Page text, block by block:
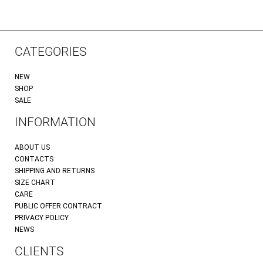
CATEGORIES
NEW
SHOP
SALE
INFORMATION
ABOUT US
CONTACTS
SHIPPING AND RETURNS
SIZE CHART
CARE
PUBLIC OFFER CONTRACT
PRIVACY POLICY
NEWS
CLIENTS